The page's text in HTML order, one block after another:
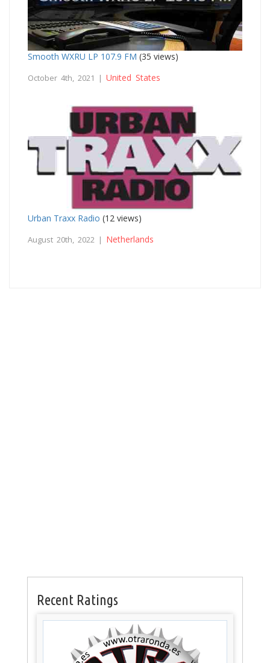
Smooth WXRU LP 107.9 FM (35 views)
October 4th, 2021 | United States
Urban Traxx Radio (12 views)
August 20th, 2022 | Netherlands
Recent Ratings